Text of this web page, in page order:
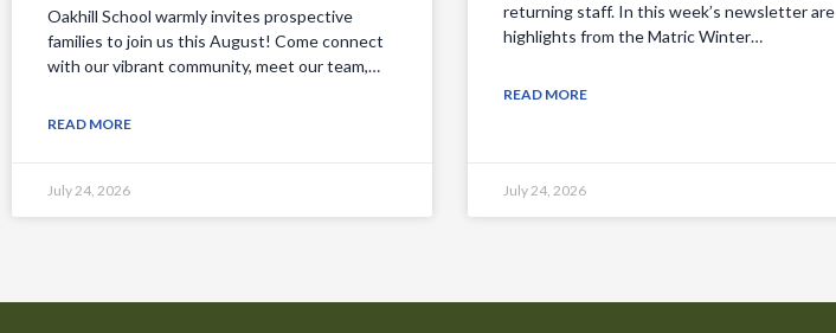
Oakhill School warmly invites prospective
families to join us this August! Come connect
with our vibrant community, meet our team,…
READ MORE
July 24, 2026
returning staff. In this week’s newsletter are
highlights from the Matric Winter…
READ MORE
July 24, 2026